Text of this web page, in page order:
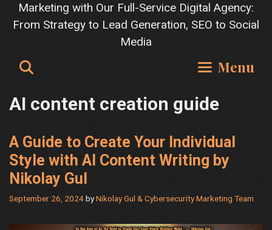
Marketing with Our Full-Service Digital Agency:
From Strategy to Lead Generation, SEO to Social
Media
Menu
AI content creation guide
A Guide to Create Your Individual
Style with AI Content Writing by
Nikolay Gul
September 26, 2024byNikolay Gul & Cybersecurity Marketing Team